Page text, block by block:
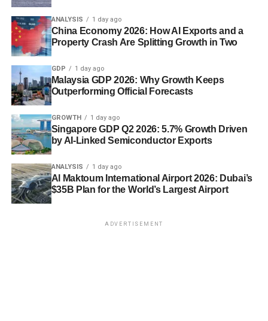
ANALYSIS 1 day ago
China Economy 2026: How AI Exports and a
Property Crash Are Splitting Growth in Two
GDP 1 day ago
Malaysia GDP 2026: Why Growth Keeps
Outperforming Official Forecasts
GROWTH 1 day ago
Singapore GDP Q2 2026: 5.7% Growth Driven
by AI-Linked Semiconductor Exports
ANALYSIS 1 day ago
Al Maktoum International Airport 2026: Dubai’s
$35B Plan for the World’s Largest Airport
ADVERTISEMENT